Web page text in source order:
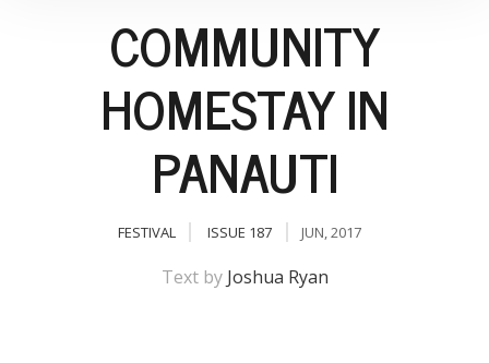
COMMUNITY
HOMESTAY IN
PANAUTI
FESTIVAL ISSUE 187 JUN, 2017
Text by Joshua Ryan